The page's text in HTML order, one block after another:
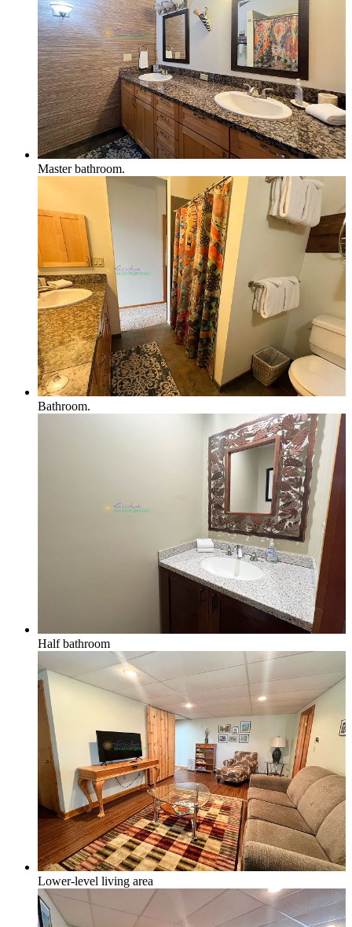
Master bathroom.
Bathroom.
Half bathroom
Lower-level living area